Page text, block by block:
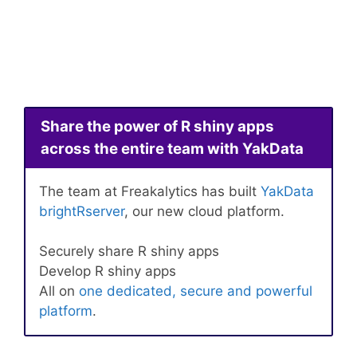
Share the power of R shiny apps
across the entire team with YakData
The team at Freakalytics has built YakData
brightRserver, our new cloud platform.
Securely share R shiny apps
Develop R shiny apps
All on one dedicated, secure and powerful
platform.